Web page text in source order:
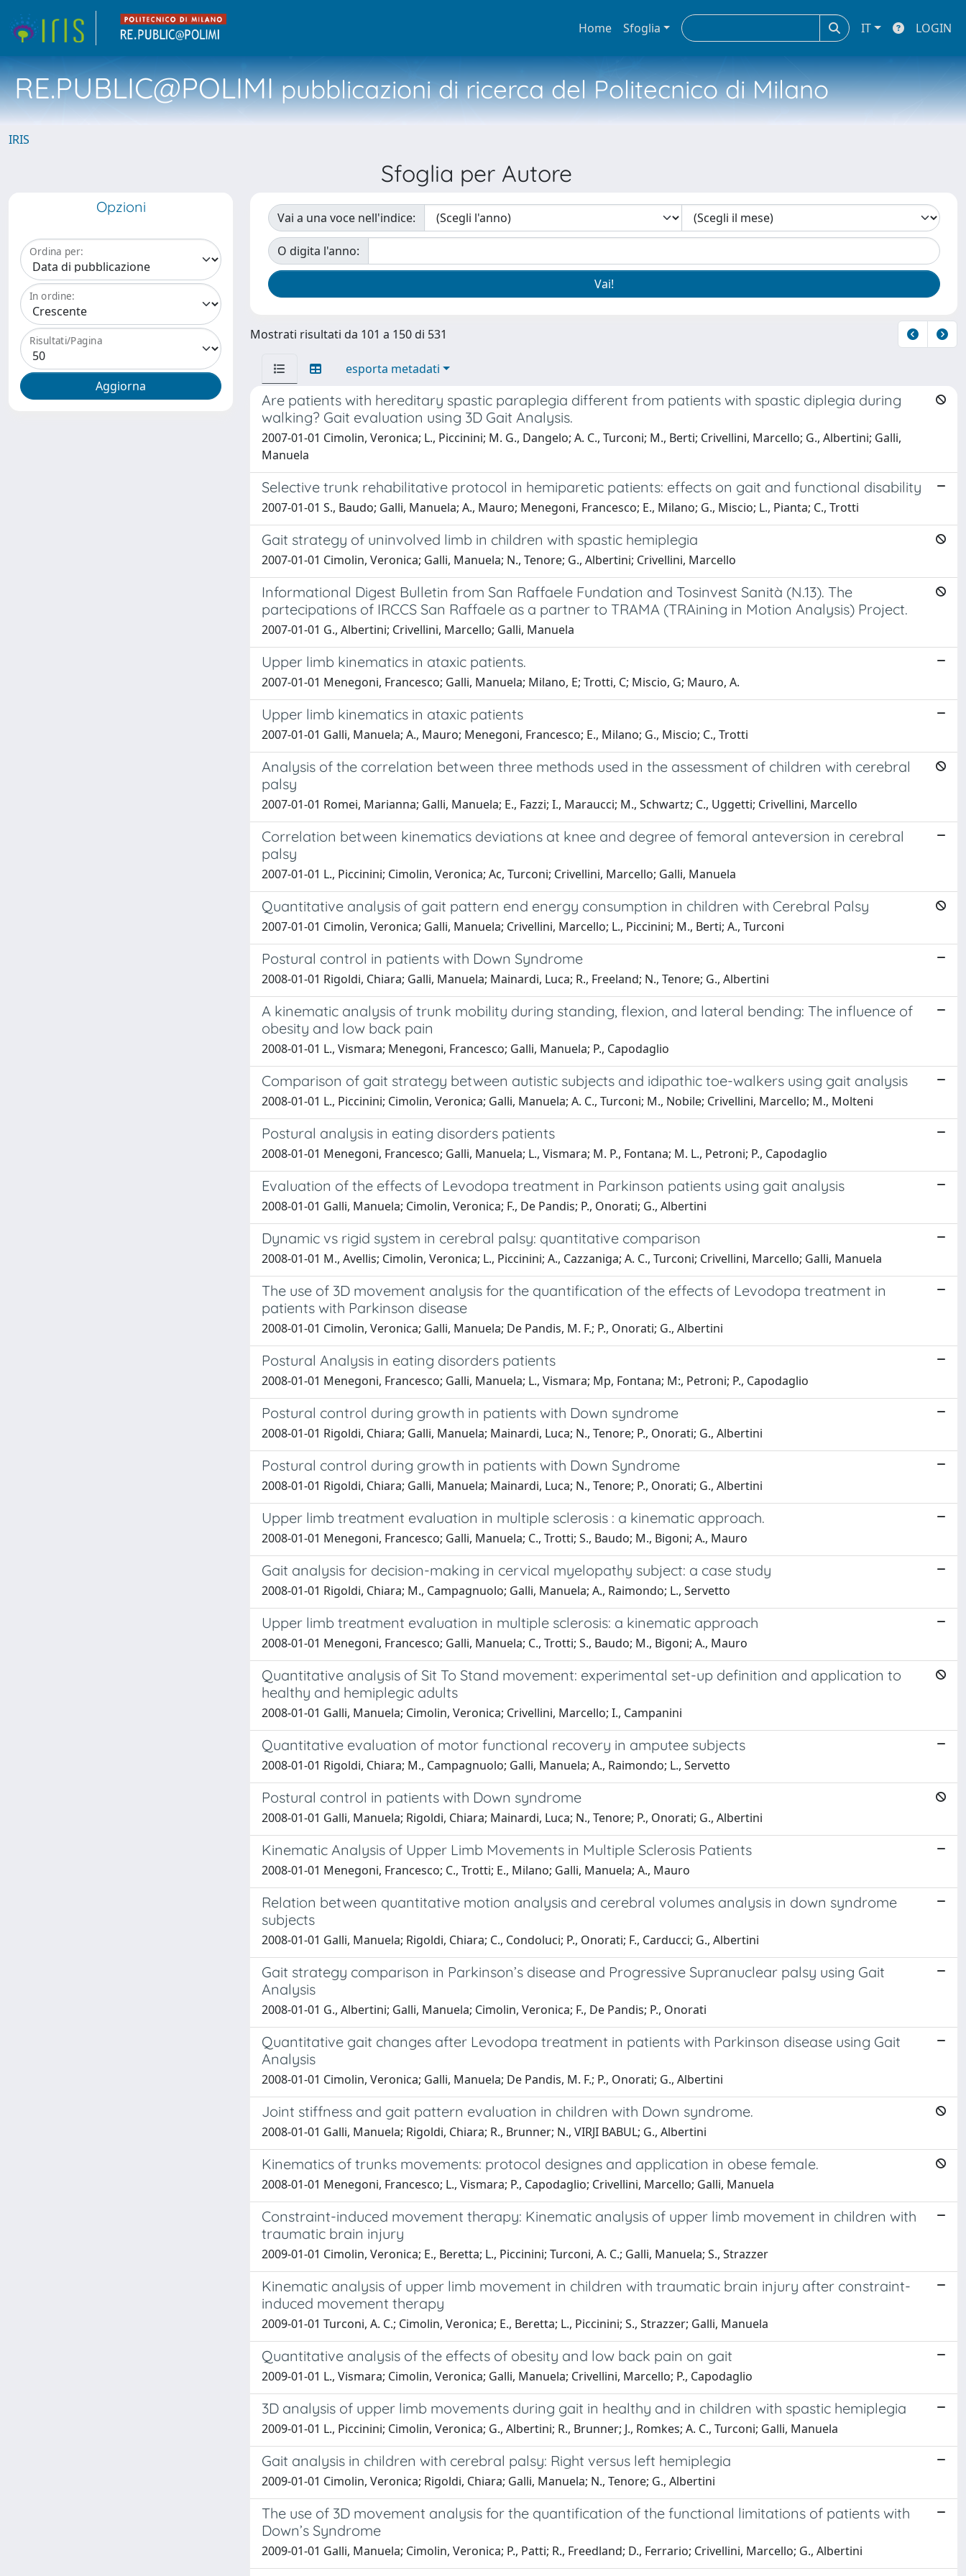
Home Sfoglia IT LOGIN
RE.PUBLIC@POLIMIpubblicazioni di ricerca del Politecnico di Milano
IRIS
Sfoglia per Autore
Opzioni
Ordina per:
In ordine:
Risultati/Pagina
Vai a una voce nell'indice:
O digita l'anno:
Mostrati risultati da 101 a 150 di 531
esporta metadati
Are patients with hereditary spastic paraplegia different from patients with spastic diplegia during
walking? Gait evaluation using 3D Gait Analysis.
2007-01-01 Cimolin, Veronica; L., Piccinini; M. G., Dangelo; A. C., Turconi; M., Berti; Crivellini, Marcello; G., Albertini; Galli,
Manuela
Selective trunk rehabilitative protocol in hemiparetic patients: effects on gait and functional disability
2007-01-01 S., Baudo; Galli, Manuela; A., Mauro; Menegoni, Francesco; E., Milano; G., Miscio; L., Pianta; C., Trotti
Gait strategy of uninvolved limb in children with spastic hemiplegia
2007-01-01 Cimolin, Veronica; Galli, Manuela; N., Tenore; G., Albertini; Crivellini, Marcello
Informational Digest Bulletin from San Raffaele Fundation and Tosinvest Sanità (N.13). The
partecipations of IRCCS San Raffaele as a partner to TRAMA (TRAining in Motion Analysis) Project.
2007-01-01 G., Albertini; Crivellini, Marcello; Galli, Manuela
Upper limb kinematics in ataxic patients.
2007-01-01 Menegoni, Francesco; Galli, Manuela; Milano, E; Trotti, C; Miscio, G; Mauro, A.
Upper limb kinematics in ataxic patients
2007-01-01 Galli, Manuela; A., Mauro; Menegoni, Francesco; E., Milano; G., Miscio; C., Trotti
Analysis of the correlation between three methods used in the assessment of children with cerebral
palsy
2007-01-01 Romei, Marianna; Galli, Manuela; E., Fazzi; I., Maraucci; M., Schwartz; C., Uggetti; Crivellini, Marcello
Correlation between kinematics deviations at knee and degree of femoral anteversion in cerebral
palsy
2007-01-01 L., Piccinini; Cimolin, Veronica; Ac, Turconi; Crivellini, Marcello; Galli, Manuela
Quantitative analysis of gait pattern end energy consumption in children with Cerebral Palsy
2007-01-01 Cimolin, Veronica; Galli, Manuela; Crivellini, Marcello; L., Piccinini; M., Berti; A., Turconi
Postural control in patients with Down Syndrome
2008-01-01 Rigoldi, Chiara; Galli, Manuela; Mainardi, Luca; R., Freeland; N., Tenore; G., Albertini
A kinematic analysis of trunk mobility during standing, flexion, and lateral bending: The influence of
obesity and low back pain
2008-01-01 L., Vismara; Menegoni, Francesco; Galli, Manuela; P., Capodaglio
Comparison of gait strategy between autistic subjects and idipathic toe-walkers using gait analysis
2008-01-01 L., Piccinini; Cimolin, Veronica; Galli, Manuela; A. C., Turconi; M., Nobile; Crivellini, Marcello; M., Molteni
Postural analysis in eating disorders patients
2008-01-01 Menegoni, Francesco; Galli, Manuela; L., Vismara; M. P., Fontana; M. L., Petroni; P., Capodaglio
Evaluation of the effects of Levodopa treatment in Parkinson patients using gait analysis
2008-01-01 Galli, Manuela; Cimolin, Veronica; F., De Pandis; P., Onorati; G., Albertini
Dynamic vs rigid system in cerebral palsy: quantitative comparison
2008-01-01 M., Avellis; Cimolin, Veronica; L., Piccinini; A., Cazzaniga; A. C., Turconi; Crivellini, Marcello; Galli, Manuela
The use of 3D movement analysis for the quantification of the effects of Levodopa treatment in
patients with Parkinson disease
2008-01-01 Cimolin, Veronica; Galli, Manuela; De Pandis, M. F.; P., Onorati; G., Albertini
Postural Analysis in eating disorders patients
2008-01-01 Menegoni, Francesco; Galli, Manuela; L., Vismara; Mp, Fontana; M:, Petroni; P., Capodaglio
Postural control during growth in patients with Down syndrome
2008-01-01 Rigoldi, Chiara; Galli, Manuela; Mainardi, Luca; N., Tenore; P., Onorati; G., Albertini
Postural control during growth in patients with Down Syndrome
2008-01-01 Rigoldi, Chiara; Galli, Manuela; Mainardi, Luca; N., Tenore; P., Onorati; G., Albertini
Upper limb treatment evaluation in multiple sclerosis : a kinematic approach.
2008-01-01 Menegoni, Francesco; Galli, Manuela; C., Trotti; S., Baudo; M., Bigoni; A., Mauro
Gait analysis for decision-making in cervical myelopathy subject: a case study
2008-01-01 Rigoldi, Chiara; M., Campagnuolo; Galli, Manuela; A., Raimondo; L., Servetto
Upper limb treatment evaluation in multiple sclerosis: a kinematic approach
2008-01-01 Menegoni, Francesco; Galli, Manuela; C., Trotti; S., Baudo; M., Bigoni; A., Mauro
Quantitative analysis of Sit To Stand movement: experimental set-up definition and application to
healthy and hemiplegic adults
2008-01-01 Galli, Manuela; Cimolin, Veronica; Crivellini, Marcello; I., Campanini
Quantitative evaluation of motor functional recovery in amputee subjects
2008-01-01 Rigoldi, Chiara; M., Campagnuolo; Galli, Manuela; A., Raimondo; L., Servetto
Postural control in patients with Down syndrome
2008-01-01 Galli, Manuela; Rigoldi, Chiara; Mainardi, Luca; N., Tenore; P., Onorati; G., Albertini
Kinematic Analysis of Upper Limb Movements in Multiple Sclerosis Patients
2008-01-01 Menegoni, Francesco; C., Trotti; E., Milano; Galli, Manuela; A., Mauro
Relation between quantitative motion analysis and cerebral volumes analysis in down syndrome
subjects
2008-01-01 Galli, Manuela; Rigoldi, Chiara; C., Condoluci; P., Onorati; F., Carducci; G., Albertini
Gait strategy comparison in Parkinson’s disease and Progressive Supranuclear palsy using Gait
Analysis
2008-01-01 G., Albertini; Galli, Manuela; Cimolin, Veronica; F., De Pandis; P., Onorati
Quantitative gait changes after Levodopa treatment in patients with Parkinson disease using Gait
Analysis
2008-01-01 Cimolin, Veronica; Galli, Manuela; De Pandis, M. F.; P., Onorati; G., Albertini
Joint stiffness and gait pattern evaluation in children with Down syndrome.
2008-01-01 Galli, Manuela; Rigoldi, Chiara; R., Brunner; N., VIRJI BABUL; G., Albertini
Kinematics of trunks movements: protocol designes and application in obese female.
2008-01-01 Menegoni, Francesco; L., Vismara; P., Capodaglio; Crivellini, Marcello; Galli, Manuela
Constraint-induced movement therapy: Kinematic analysis of upper limb movement in children with
traumatic brain injury
2009-01-01 Cimolin, Veronica; E., Beretta; L., Piccinini; Turconi, A. C.; Galli, Manuela; S., Strazzer
Kinematic analysis of upper limb movement in children with traumatic brain injury after constraint-
induced movement therapy
2009-01-01 Turconi, A. C.; Cimolin, Veronica; E., Beretta; L., Piccinini; S., Strazzer; Galli, Manuela
Quantitative analysis of the effects of obesity and low back pain on gait
2009-01-01 L., Vismara; Cimolin, Veronica; Galli, Manuela; Crivellini, Marcello; P., Capodaglio
3D analysis of upper limb movements during gait in healthy and in children with spastic hemiplegia
2009-01-01 L., Piccinini; Cimolin, Veronica; G., Albertini; R., Brunner; J., Romkes; A. C., Turconi; Galli, Manuela
Gait analysis in children with cerebral palsy: Right versus left hemiplegia
2009-01-01 Cimolin, Veronica; Rigoldi, Chiara; Galli, Manuela; N., Tenore; G., Albertini
The use of 3D movement analysis for the quantification of the functional limitations of patients with
Down’s Syndrome
2009-01-01 Galli, Manuela; Cimolin, Veronica; P., Patti; R., Freedland; D., Ferrario; Crivellini, Marcello; G., Albertini